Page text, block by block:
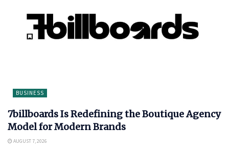
BUSINESS
7billboards Is Redefining the Boutique Agency
Model for Modern Brands
AUGUST 7, 2026